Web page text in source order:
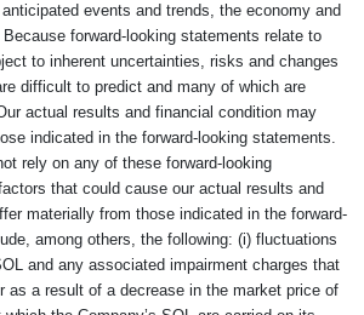
events and trends, the economy and
forward-looking statements relate to
to inherent uncertainties, risks and changes
difficult to predict and many of which are
actual results and financial condition may
indicated in the forward-looking statements.
rely on any of these forward-looking
that could cause our actual results and
materially from those indicated in the forward-
among others, the following: (i) fluctuations
and any associated impairment charges that
as a result of a decrease in the market price of